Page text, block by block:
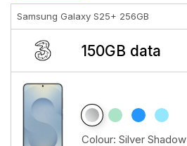
Samsung Galaxy S25+ 256GB
150GB data
Colour: Silver Shadow